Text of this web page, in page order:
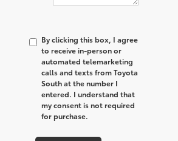
By clicking this box, I agree
to receive in-person or
automated telemarketing
calls and texts from Toyota
South at the number I
entered. I understand that
my consent is not required
for purchase.